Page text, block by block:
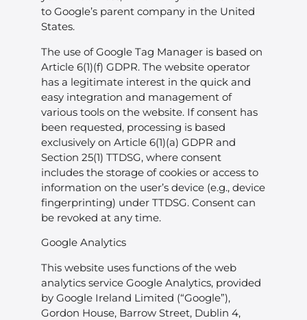
to Google’s parent company in the United
States.
The use of Google Tag Manager is based on
Article 6(1)(f) GDPR. The website operator
has a legitimate interest in the quick and
easy integration and management of
various tools on the website. If consent has
been requested, processing is based
exclusively on Article 6(1)(a) GDPR and
Section 25(1) TTDSG, where consent
includes the storage of cookies or access to
information on the user’s device (e.g., device
fingerprinting) under TTDSG. Consent can
be revoked at any time.
Google Analytics
This website uses functions of the web
analytics service Google Analytics, provided
by Google Ireland Limited (“Google”),
Gordon House, Barrow Street, Dublin 4,